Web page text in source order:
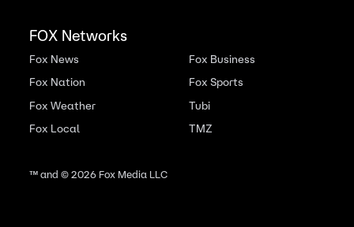
FOX Networks
Fox News
Fox Nation
Fox Weather
Fox Local
Fox Business
Fox Sports
Tubi
TMZ
™ and ©2026Fox Media LLC